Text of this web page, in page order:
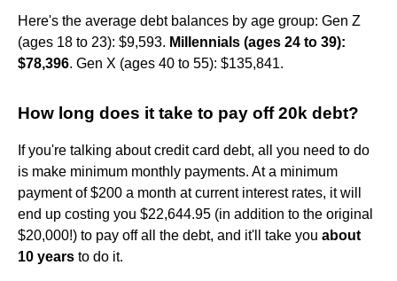
Here's the average debt balances by age group: Gen Z
(ages 18 to 23): $9,593. Millennials (ages 24 to 39):
$78,396. Gen X (ages 40 to 55): $135,841.
How long does it take to pay off 20k debt?
If you're talking about credit card debt, all you need to do
is make minimum monthly payments. At a minimum
payment of $200 a month at current interest rates, it will
end up costing you $22,644.95 (in addition to the original
$20,000!) to pay off all the debt, and it'll take you about
10 years to do it.